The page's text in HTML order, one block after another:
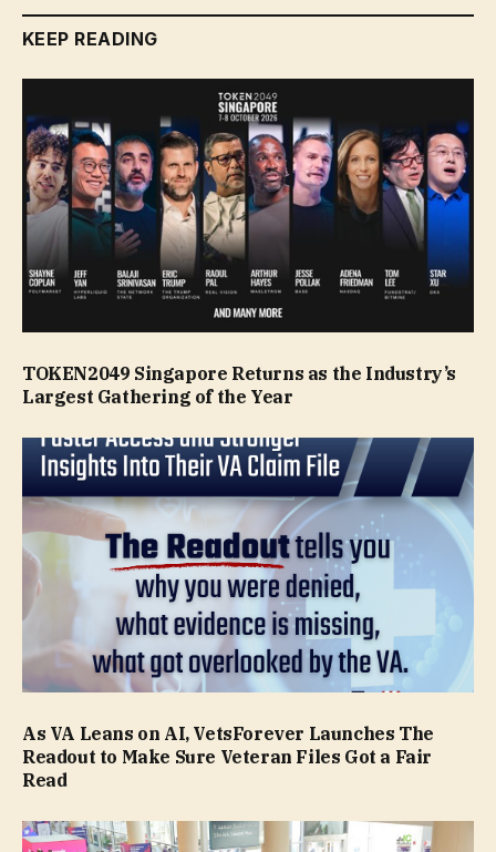
KEEP READING
TOKEN2049 Singapore Returns as the Industry’s
Largest Gathering of the Year
As VA Leans on AI, VetsForever Launches The
Readout to Make Sure Veteran Files Got a Fair
Read